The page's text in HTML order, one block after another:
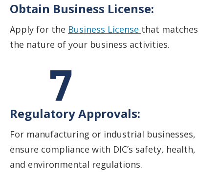
Obtain Business License:
Apply for the Business License that matches
the nature of your business activities.
Regulatory Approvals:
For manufacturing or industrial businesses,
ensure compliance with DIC’s safety, health,
and environmental regulations.